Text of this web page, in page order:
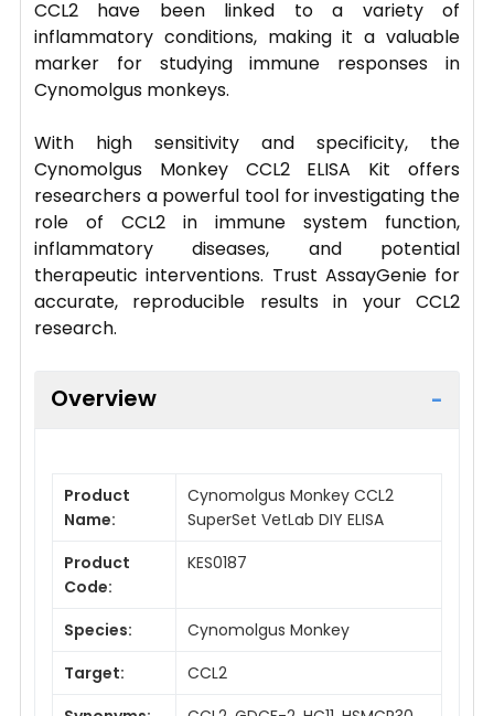
CCL2 have been linked to a variety of
inflammatory conditions, making it a valuable
marker for studying immune responses in
Cynomolgus monkeys.
With high sensitivity and specificity, the
Cynomolgus Monkey CCL2 ELISA Kit offers
researchers a powerful tool for investigating the
role of CCL2 in immune system function,
inflammatory diseases, and potential
therapeutic interventions. Trust AssayGenie for
accurate, reproducible results in your CCL2
research.
Overview
Product
Name:
Cynomolgus Monkey CCL2
SuperSet VetLab DIY ELISA
Product
Code:
KES0187
Species:
Cynomolgus Monkey
Target:
CCL2